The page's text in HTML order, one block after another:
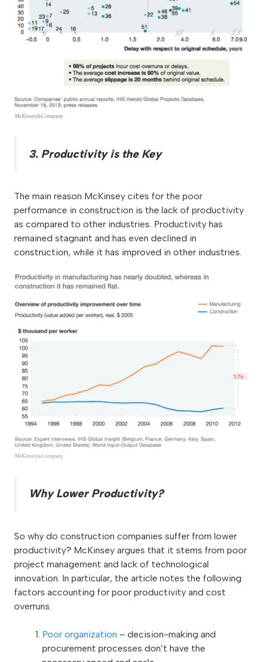
3. Productivity is the Key
The main reason McKinsey cites for the poor
performance in construction is the lack of productivity
as compared to other industries. Productivity has
remained stagnant and has even declined in
construction, while it has improved in other industries.
Why Lower Productivity?
So why do construction companies suffer from lower
productivity? McKinsey argues that it stems from poor
project management and lack of technological
innovation. In particular, the article notes the following
factors accounting for poor productivity and cost
overruns.
Poor organization – decision-making and
procurement processes don’t have the